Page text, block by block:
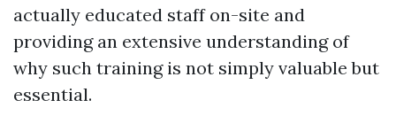
actually educated staff on-site and
providing an extensive understanding of
why such training is not simply valuable but
essential.